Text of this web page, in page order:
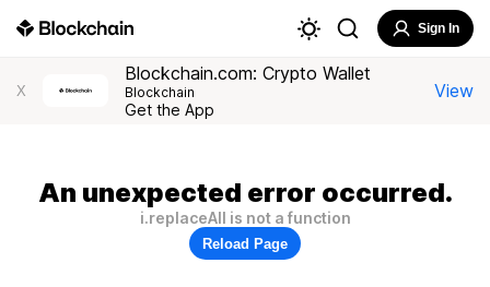
Sign In
X
Blockchain.com: Crypto Wallet
Blockchain
Get the App
View
An unexpected error occurred.
i.replaceAll is not a function
Reload Page